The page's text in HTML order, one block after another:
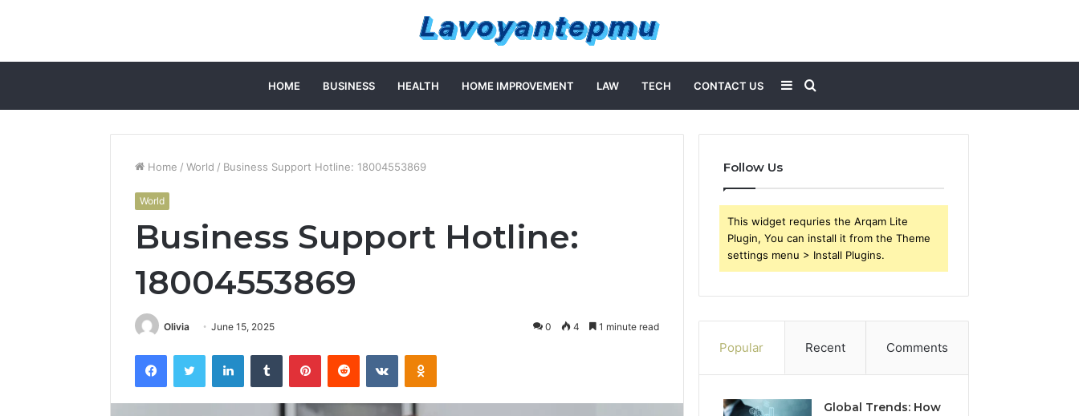
HOME BUSINESS HEALTH HOME IMPROVEMENT LAW TECH CONTACT US
for
Sidebar
Home / World / Business Support Hotline: 18004553869
World
Business Support Hotline:
18004553869
Olivia June 15, 2025 0 4 1 minute read
FacebookTwitter LinkedInTumblr PinterestReddit VKontakteOdnoklassniki
Follow Us
This widget requries the Arqam Lite
Plugin, You can install it from the Theme
settings menu > Install Plugins.
Popular Recent Comments
Global Trends: How